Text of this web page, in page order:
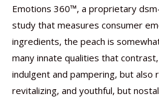
Emotions 360™, a proprietary
study that measures consumer
ingredients, the peach is
many innate qualities that
indulgent and pampering, but also
revitalizing, and youthful, but